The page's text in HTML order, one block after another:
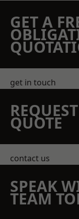
GET A
get in touch
QUOTE
contact us
SPEAK
TEAM